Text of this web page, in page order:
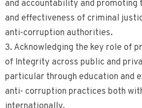
and accountability and promoting
and effectiveness of criminal
anti-corruption authorities.
3. Acknowledging the key role of
of Integrity across public and
particular through education and
anti- corruption practices both